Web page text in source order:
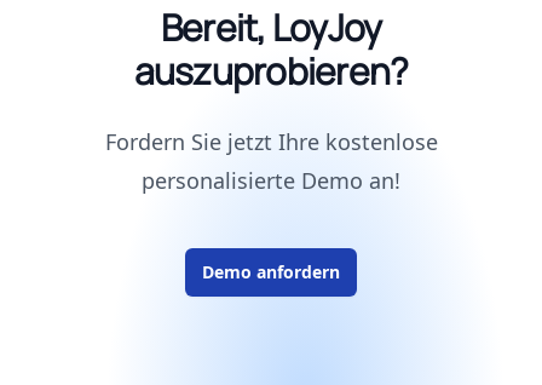
Bereit, LoyJoy
auszuprobieren?
Fordern Sie jetzt Ihre kostenlose
personalisierte Demo an!
Demo anfordern